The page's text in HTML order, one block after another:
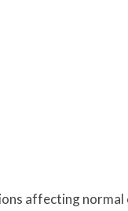
affecting normal